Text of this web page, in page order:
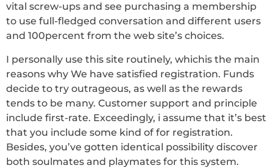
vital screw-ups and see purchasing a membership
to use full-fledged conversation and different users
and 100percent from the web site’s choices.
I personally use this site routinely, whichis the main
reasons why We have satisfied registration. Funds
decide to try outrageous, as well as the rewards
tends to be many. Customer support and principle
include first-rate. Exceedingly, i assume that it’s best
that you include some kind of for registration.
Besides, you’ve gotten identical possibility discover
both soulmates and playmates for this system.